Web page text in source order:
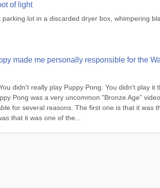
of light
lot in a discarded dryer box, whimpering
made me personally responsible for the
didn't really play Puppy Pong. You didn't play it
Pong was a very uncommon "Bronze Age"
for several reasons. The first one is that it was
that it was one of the...